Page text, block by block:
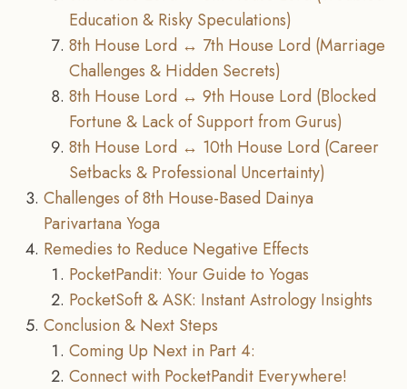
Education & Risky Speculations)
8th House Lord ↔ 7th House Lord (Marriage
Challenges & Hidden Secrets)
8th House Lord ↔ 9th House Lord (Blocked
Fortune & Lack of Support from Gurus)
8th House Lord ↔ 10th House Lord (Career
Setbacks & Professional Uncertainty)
Challenges of 8th House-Based Dainya
Parivartana Yoga
Remedies to Reduce Negative Effects
PocketPandit: Your Guide to Yogas
PocketSoft & ASK: Instant Astrology Insights
Conclusion & Next Steps
Coming Up Next in Part 4:
Connect with PocketPandit Everywhere!